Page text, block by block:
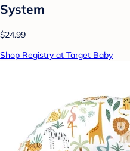
System
$24.99
Shop Registry at Target Baby